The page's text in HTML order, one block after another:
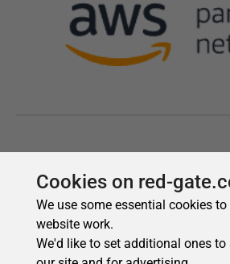
Cookies on red-
We use some essential cookies
website work.
We'd like to set additional ones to